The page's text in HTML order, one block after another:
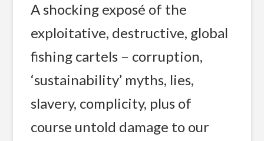
A shocking exposé of the
exploitative, destructive, global
fishing cartels – corruption,
‘sustainability’ myths, lies,
slavery, complicity, plus of
course untold damage to our